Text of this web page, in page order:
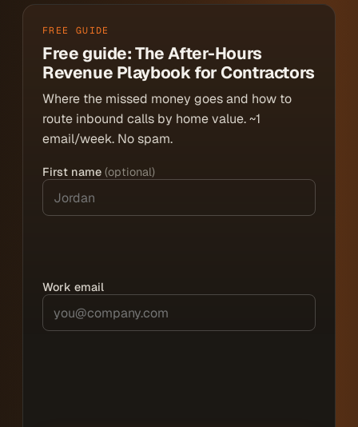
FREE GUIDE
Free guide: The After-Hours
Revenue Playbook for Contractors
Where the missed money goes and how to
route inbound calls by home value. ~1
email/week. No spam.
First name (optional)
Work email